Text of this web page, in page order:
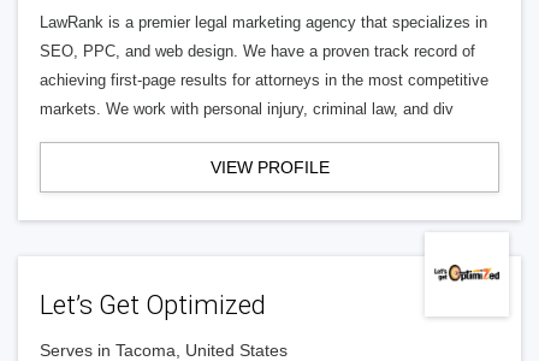
LawRank is a premier legal marketing agency that specializes in
SEO, PPC, and web design. We have a proven track record of
achieving first-page results for attorneys in the most competitive
markets. We work with personal injury, criminal law, and div
VIEW PROFILE
Let’s Get Optimized
Serves in Tacoma, United States